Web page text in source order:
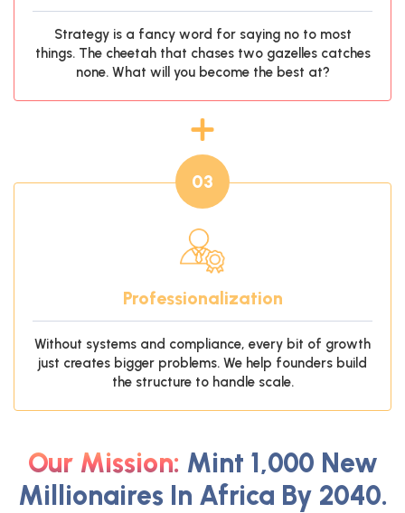
Strategy is a fancy word for saying no to most
things. The cheetah that chases two gazelles catches
none. What will you become the best at?
03
Professionalization
Without systems and compliance, every bit of growth
just creates bigger problems. We help founders build
the structure to handle scale.
Our Mission: Mint 1,000 New
Millionaires In Africa By 2040.